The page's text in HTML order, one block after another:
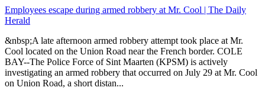
Employees escape during armed robbery at Mr. Cool | The Daily
Herald
&nbsp;A late afternoon armed robbery attempt took place at Mr.
Cool located on the Union Road near the French border. COLE
BAY--The Police Force of Sint Maarten (KPSM) is actively
investigating an armed robbery that occurred on July 29 at Mr. Cool
on Union Road, a short distan...